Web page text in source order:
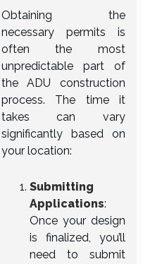
Obtaining the
necessary permits is
often the most
unpredictable part of
the ADU construction
process. The time it
takes can vary
significantly based on
your location:
Submitting
Applications:
Once your design
is finalized, you’ll
need to submit